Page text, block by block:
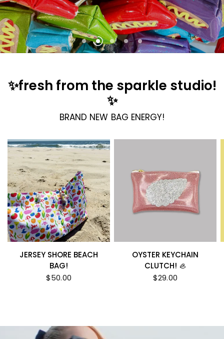
LOCALS ONLY!
BAG CHARMS + KEYCHAINS!
KUSH KARDS X JM!
✨fresh from the sparkle studio!
✨
BRAND NEW BAG ENERGY!
JERSEY SHORE BEACH
BAG!
$50.00
OYSTER KEYCHAIN
CLUTCH! 🦪
$29.00